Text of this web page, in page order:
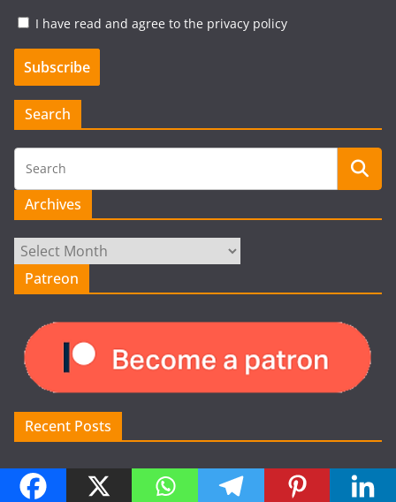
I have read and agree to the privacy policy
Search
Archives
Archives
Patreon
Recent Posts
The Ultimate Guide to the 2026 National Electrical Estimator